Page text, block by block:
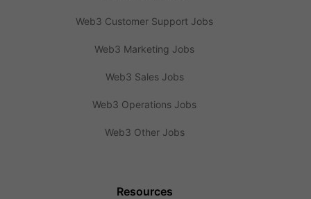
Web3 Customer Support Jobs
Web3 Marketing Jobs
Web3 Sales Jobs
Web3 Operations Jobs
Web3 Other Jobs
Resources